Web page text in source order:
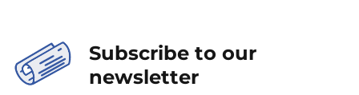
Subscribe to our
newsletter